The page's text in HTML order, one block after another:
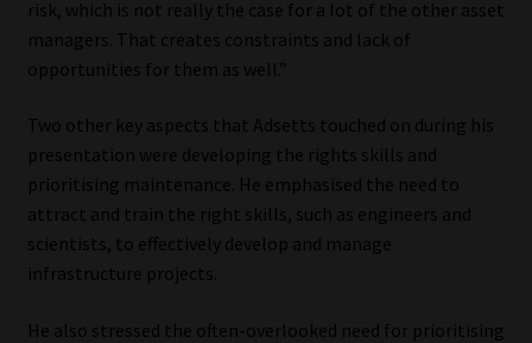
risk, which is not really the case for a lot of the other asset
managers. That creates constraints and lack of
opportunities for them as well.”
Two other key aspects that Adsetts touched on during his
presentation were developing the rights skills and
prioritising maintenance. He emphasised the need to
attract and train the right skills, such as engineers and
scientists, to effectively develop and manage
infrastructure projects.
He also stressed the often-overlooked need for prioritising